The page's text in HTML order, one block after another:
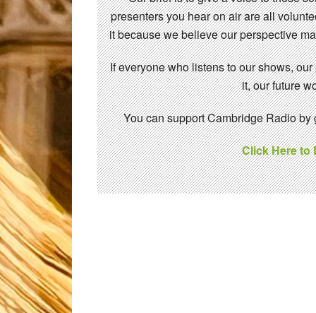
presenters you hear on air are all
it because we believe our perspective
If everyone who listens to our shows,
it, our future
You can support Cambridge Radio
Click Here to